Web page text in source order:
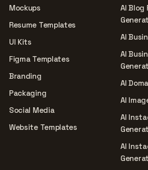
Mockups
Resume Templates
UI Kits
Figma Templates
Branding
Packaging
Social Media
Website Templates
AI Blog
AI
AI
AI
AI
AI
AI